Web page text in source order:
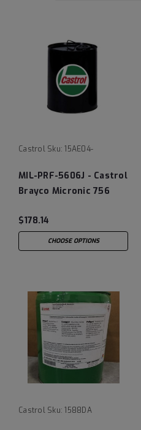
Castrol Sku: 15AE04-
MIL-PRF-5606J - Castrol
Brayco Micronic 756
$178.14
CHOOSE OPTIONS
Castrol Sku: 1588DA